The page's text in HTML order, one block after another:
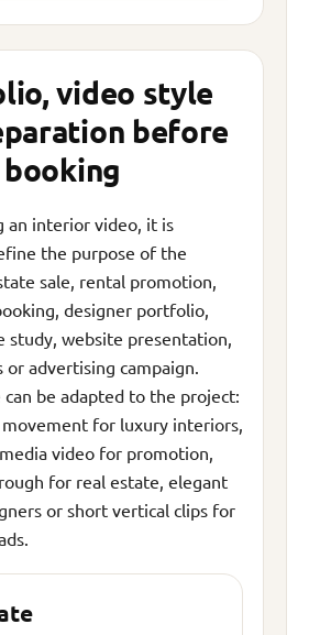
video style
before
booking
an interior video, it is
the purpose of the
sale, rental promotion,
designer portfolio,
study, website presentation,
or advertising campaign.
be adapted to the project:
for luxury interiors,
video for promotion,
for real estate, elegant
or short vertical clips for